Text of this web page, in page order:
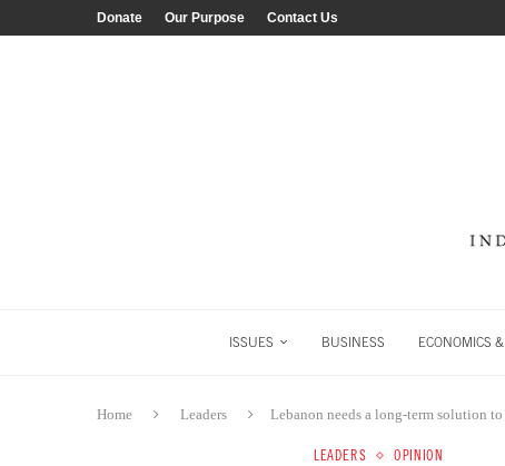
Donate Our Purpose Contact Us
ISSUES BUSINESS ECONOMICS
Home Leaders Lebanon needs a long-term solution to
LEADERS OPINION